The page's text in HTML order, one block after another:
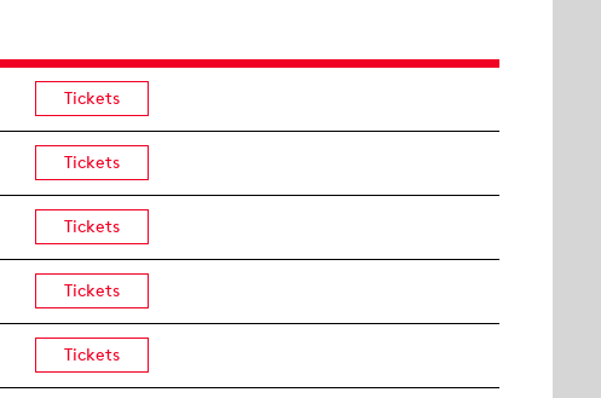
Tickets
Tickets
Tickets
Tickets
Tickets